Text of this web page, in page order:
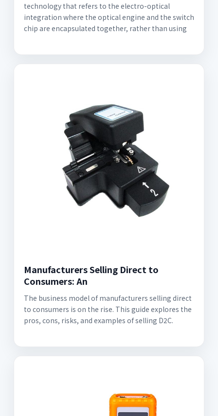
technology that refers to the electro-optical
integration where the optical engine and the switch
chip are encapsulated together, rather than using
Manufacturers Selling Direct to
Consumers: An
The business model of manufacturers selling direct
to consumers is on the rise. This guide explores the
pros, cons, risks, and examples of selling D2C.